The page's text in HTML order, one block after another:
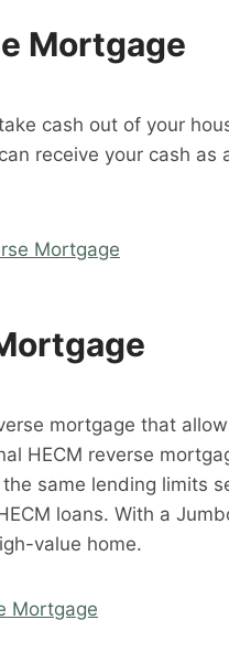
Mortgage
cash out of your
receive your cash as
Mortgage
mortgage that
HECM reverse
same lending limits
loans. With a
value home.
Mortgage